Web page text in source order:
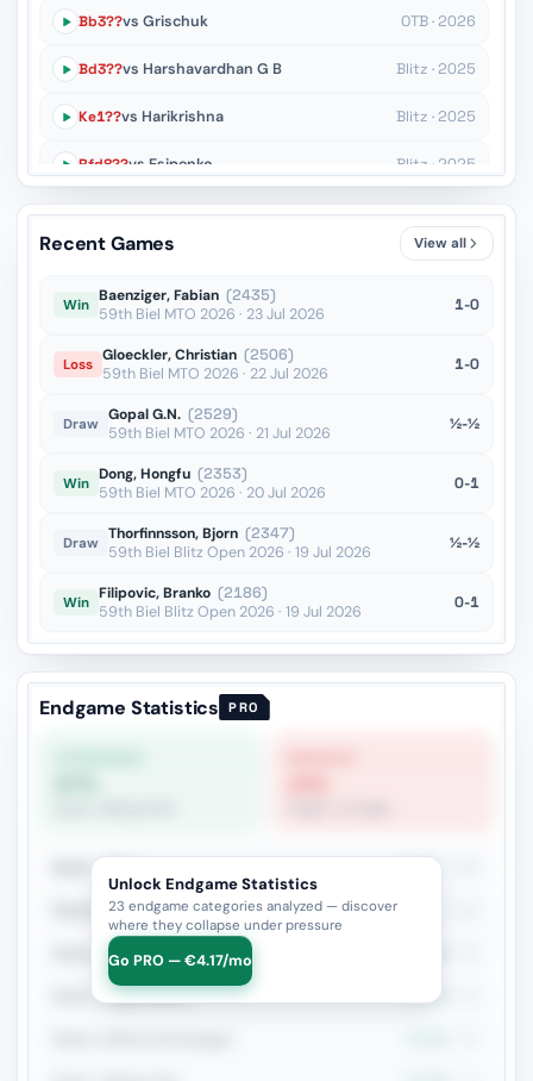
Bb3??vs Grischuk OTB · 2026
Bd3??vs Harshavardhan G B Blitz · 2025
Ke1??vs Harikrishna Blitz · 2025
Rfd8??vs Esipenko Blitz · 2025
O-O??vs Sevian Blitz · 2025
Blitz · 2025
Recent Games View all
Win Baenziger, Fabian (2435)
59th Biel MTO 2026 · 23 Jul 2026
1-0
Loss Gloeckler, Christian (2506)
59th Biel MTO 2026 · 22 Jul 2026
1-0
Draw Gopal G.N. (2529)
59th Biel MTO 2026 · 21 Jul 2026
½-½
Win Dong, Hongfu (2353)
59th Biel MTO 2026 · 20 Jul 2026
0-1
Draw Thorfinnsson, Bjorn (2347)
59th Biel Blitz Open 2026 · 19 Jul 2026
½-½
Win Filipovic, Branko (2186)
59th Biel Blitz Open 2026 · 19 Jul 2026
0-1
Endgame Statistics PRO
Rook + Minor
Rook+Bishop vs Rook+Knight
Rook vs Rook
Rook + Equal Minors 45.7%
Unlock Endgame Statistics
23 endgame categories analyzed — discover
where they collapse under pressure
Go PRO — €4.17/mo